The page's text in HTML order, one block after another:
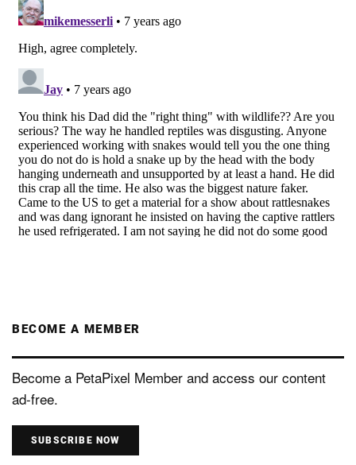
BECOME A MEMBER
Become a PetaPixel Member and access our content
ad-free.
SUBSCRIBE NOW